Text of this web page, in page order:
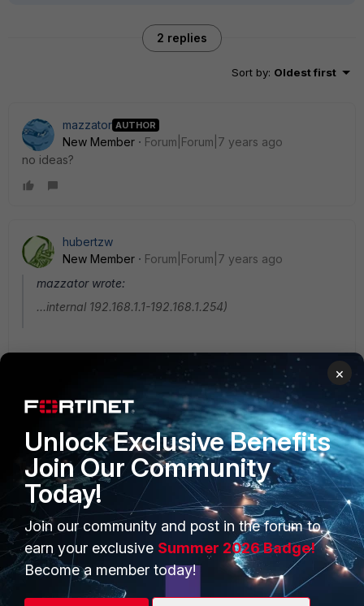
2 replies
Sort by: Oldest first
mazzator AUTHOR
New Member
Forum|Forum|7 years ago
no ideas?
hubertzw
New Member
Forum|Forum|7 years ago
mazzator wrote:
...internal 192.168.1.1-192.168.1.254)
What resources you have in the site with 192.168.1./24
address? Is it one server or more?
PRODUCTS
Enterprise
Secure Networking
PARTNERS
Overview
Alliances Ecosystem
×
Unlock Exclusive Benefits
Join Our Community
Today!
Join our community and post in the forum to
earn your exclusive Summer 2026 Badge!
Become a member today!